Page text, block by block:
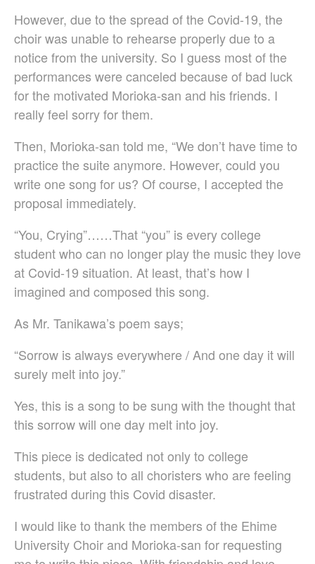
Salvo Gangi
Levente Gyöngyösi
Stephen Leek
Paweł Łukaszewski
Victor Daniel Lozada
Enrico Miaroma
Vytautas Miškinis
Damijan Močnik
Chris O’Hara
Giovanni Pierluigi da Palestrina
John August Pamintuan
Urmas Sisask
Giorgio Susana
Jakub Szafrański​
David Walters​
Shopping Cart
My Account
For those who from outside
However, due to the spread of the Covid-19, the
choir was unable to rehearse properly due to a
notice from the university. So I guess most of the
performances were canceled because of bad luck
for the motivated Morioka-san and his friends. I
really feel sorry for them.
Then, Morioka-san told me, “We don’t have time to
practice the suite anymore. However, could you
write one song for us? Of course, I accepted the
proposal immediately.
“You, Crying”……That “you” is every college
student who can no longer play the music they love
at Covid-19 situation. At least, that’s how I
imagined and composed this song.
As Mr. Tanikawa’s poem says;
“Sorrow is always everywhere / And one day it will
surely melt into joy.”
Yes, this is a song to be sung with the thought that
this sorrow will one day melt into joy.
This piece is dedicated not only to college
students, but also to all choristers who are feeling
frustrated during this Covid disaster.
I would like to thank the members of the Ehime
University Choir and Morioka-san for requesting